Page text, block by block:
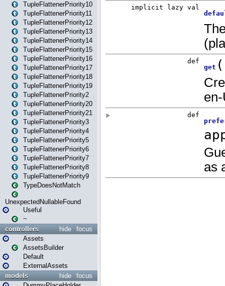
TupleFlattenerPriority10
TupleFlattenerPriority11
TupleFlattenerPriority12
TupleFlattenerPriority13
TupleFlattenerPriority14
TupleFlattenerPriority15
TupleFlattenerPriority16
TupleFlattenerPriority17
TupleFlattenerPriority18
TupleFlattenerPriority19
TupleFlattenerPriority2
TupleFlattenerPriority20
TupleFlattenerPriority21
TupleFlattenerPriority3
TupleFlattenerPriority4
TupleFlattenerPriority5
TupleFlattenerPriority6
TupleFlattenerPriority7
TupleFlattenerPriority8
TupleFlattenerPriority9
TypeDoesNotMatch
UnexpectedNullableFound
Useful
~
focus
hide
controllers
Assets
AssetsBuilder
Default
ExternalAssets
focus
hide
models